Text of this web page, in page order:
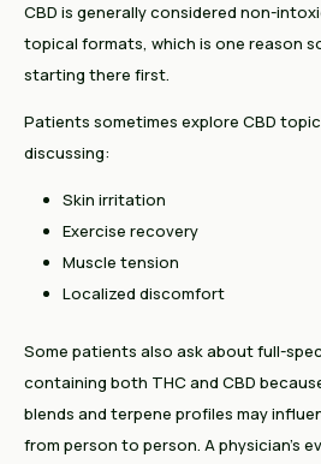
CBD is generally considered non-
topical formats, which is one reason
starting there first.
Patients sometimes explore CBD
discussing:
Skin irritation
Exercise recovery
Muscle tension
Localized discomfort
Some patients also ask about full-
containing both THC and CBD
blends and terpene profiles may
from person to person. A physician’s